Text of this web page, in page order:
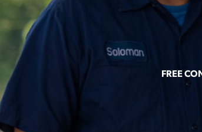
FREE